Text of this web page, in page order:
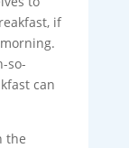
if
so-
can
the